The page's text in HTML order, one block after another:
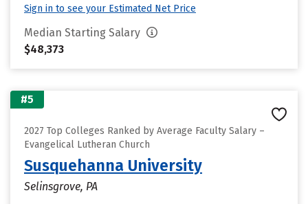
Sign in to see your Estimated Net Price
Median Starting Salary
$48,373
#5
2027 Top Colleges Ranked by Average Faculty Salary –
Evangelical Lutheran Church
Susquehanna University
Selinsgrove, PA